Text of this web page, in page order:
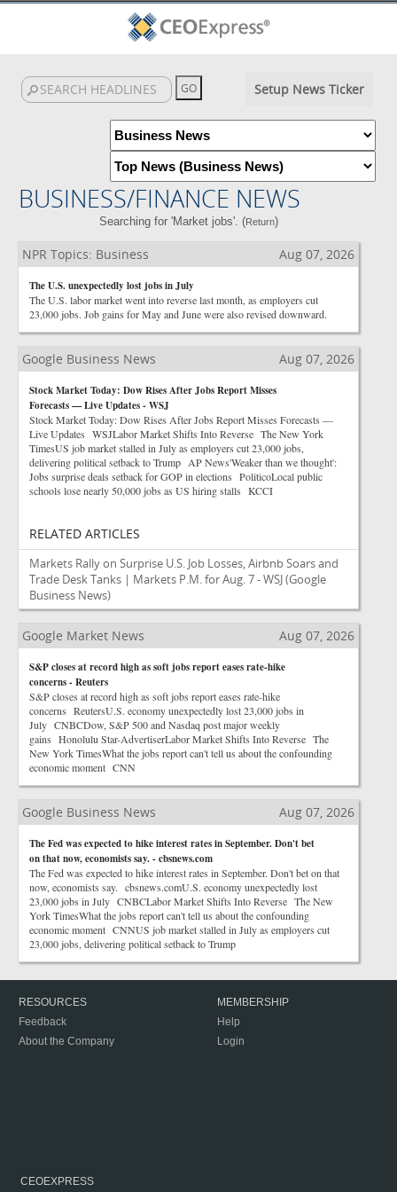
Setup News Ticker
BUSINESS/FINANCE NEWS
Searching for 'Market jobs'. (Return)
NPR Topics: Business Aug 07, 2026
The U.S. unexpectedly lost jobs in July
The U.S. labor market went into reverse last month, as employers cut
23,000 jobs. Job gains for May and June were also revised downward.
Google Business News Aug 07, 2026
Stock Market Today: Dow Rises After Jobs Report Misses
Forecasts — Live Updates - WSJ
Stock Market Today: Dow Rises After Jobs Report Misses Forecasts —
Live Updates WSJLabor Market Shifts Into Reverse The New York
TimesUS job market stalled in July as employers cut 23,000 jobs,
delivering political setback to Trump AP News'Weaker than we thought':
Jobs surprise deals setback for GOP in elections PoliticoLocal public
schools lose nearly 50,000 jobs as US hiring stalls KCCI
RELATED ARTICLES
Markets Rally on Surprise U.S. Job Losses, Airbnb Soars and
Trade Desk Tanks | Markets P.M. for Aug. 7 - WSJ(Google
Business News)
Google Market News Aug 07, 2026
S&P closes at record high as soft jobs report eases rate-hike
concerns - Reuters
S&P closes at record high as soft jobs report eases rate-hike
concerns ReutersU.S. economy unexpectedly lost 23,000 jobs in
July CNBCDow, S&P 500 and Nasdaq post major weekly
gains Honolulu Star-AdvertiserLabor Market Shifts Into Reverse The
New York TimesWhat the jobs report can't tell us about the confounding
economic moment CNN
Google Business News Aug 07, 2026
The Fed was expected to hike interest rates in September. Don't bet
on that now, economists say. - cbsnews.com
The Fed was expected to hike interest rates in September. Don't bet on that
now, economists say. cbsnews.comU.S. economy unexpectedly lost
23,000 jobs in July CNBCLabor Market Shifts Into Reverse The New
York TimesWhat the jobs report can't tell us about the confounding
economic moment CNNUS job market stalled in July as employers cut
23,000 jobs, delivering political setback to Trump
RESOURCES
Feedback
About the Company
MEMBERSHIP
Help
Login
CEOEXPRESS